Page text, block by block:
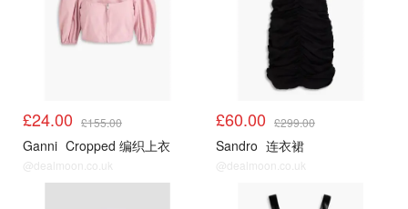
£24.00 £155.00
Ganni Cropped 编织上衣
@dealmoon.co.uk
£60.00 £299.00
Sandro 连衣裙
@dealmoon.co.uk